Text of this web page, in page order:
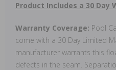
Product Includes a 30
Warranty Coverage: Pool
come with a 30 Day Limited
manufacturer warrants this
defects in the seam.